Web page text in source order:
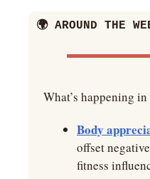
🌍 AROUND THE
What’s happening
Body
offset
fitness